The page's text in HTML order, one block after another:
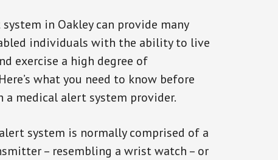
in Oakley can provide many
individuals with the ability to live
exercise a high degree of
what you need to know before
medical alert system provider.
system is normally comprised of a
– resembling a wrist watch – or